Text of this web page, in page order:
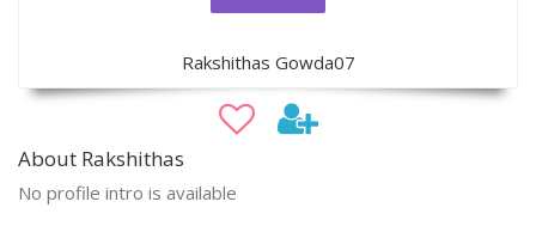
Rakshithas Gowda07
About Rakshithas
No profile intro is available